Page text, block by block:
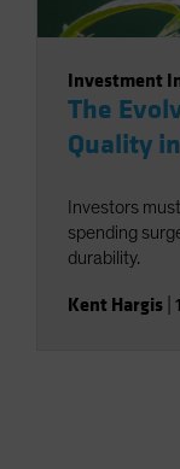
Investment
The
Quality
Investors
spending
durability.
Kent Hargis